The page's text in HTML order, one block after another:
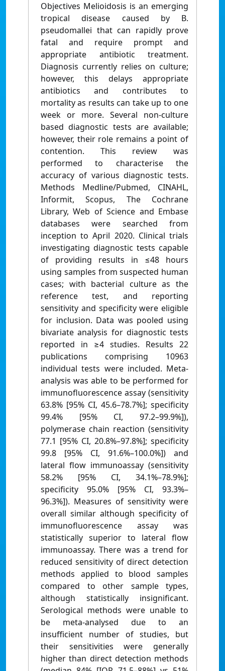
Objectives Melioidosis is an emerging
tropical disease caused by B.
pseudomallei that can rapidly prove
fatal and require prompt and
appropriate antibiotic treatment.
Diagnosis currently relies on culture;
however, this delays appropriate
antibiotics and contributes to
mortality as results can take up to one
week or more. Several non-culture
based diagnostic tests are available;
however, their role remains a point of
contention. This review was
performed to characterise the
accuracy of various diagnostic tests.
Methods Medline/Pubmed, CINAHL,
Informit, Scopus, The Cochrane
Library, Web of Science and Embase
databases were searched from
inception to April 2020. Clinical trials
investigating diagnostic tests capable
of providing results in ≤48 hours
using samples from suspected human
cases; with bacterial culture as the
reference test, and reporting
sensitivity and specificity were eligible
for inclusion. Data was pooled using
bivariate analysis for diagnostic tests
reported in ≥4 studies. Results 22
publications comprising 10963
individual tests were included. Meta-
analysis was able to be performed for
immunofluorescence assay (sensitivity
63.8% [95% CI, 45.6–78.7%]; specificity
99.4% [95% CI, 97.2–99.9%]),
polymerase chain reaction (sensitivity
77.1 [95% CI, 20.8%–97.8%]; specificity
99.8 [95% CI, 91.6%–100.0%]) and
lateral flow immunoassay (sensitivity
58.2% [95% CI, 34.1%–78.9%];
specificity 95.0% [95% CI, 93.3%–
96.3%]). Measures of sensitivity were
overall similar although specificity of
immunofluorescence assay was
statistically superior to lateral flow
immunoassay. There was a trend for
reduced sensitivity of direct detection
methods applied to blood samples
compared to other sample types,
although statistically insignificant.
Serological methods were unable to
be meta-analysed due to an
insufficient number of studies, but
their sensitivities were generally
higher than direct detection methods